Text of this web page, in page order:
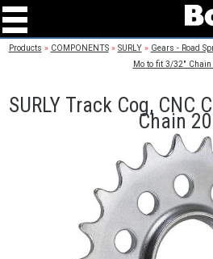
Products » COMPONENTS» SURLY» Gears - Road
Mo to fit 3/32"
SURLY Track Cog, CNC
Chain